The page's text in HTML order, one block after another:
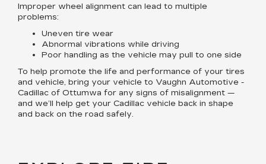
Improper wheel alignment can lead to multiple
problems:
Uneven tire wear
Abnormal vibrations while driving
Poor handling as the vehicle may pull to one side
To help promote the life and performance of your tires
and vehicle, bring your vehicle to Vaughn Automotive -
Cadillac of Ottumwa for any signs of misalignment —
and we’ll help get your Cadillac vehicle back in shape
and back on the road safely.